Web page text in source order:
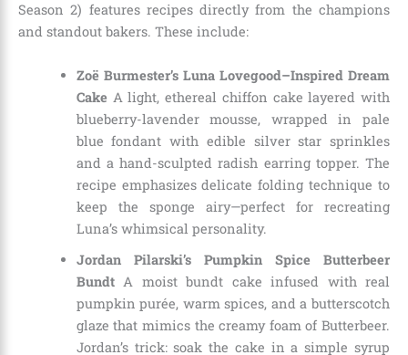
Season 2) features recipes directly from the champions
and standout bakers. These include:
Zoë Burmester’s Luna Lovegood–Inspired Dream
Cake A light, ethereal chiffon cake layered with
blueberry-lavender mousse, wrapped in pale
blue fondant with edible silver star sprinkles
and a hand-sculpted radish earring topper. The
recipe emphasizes delicate folding technique to
keep the sponge airy—perfect for recreating
Luna’s whimsical personality.
Jordan Pilarski’s Pumpkin Spice Butterbeer
BundtA moist bundt cake infused with real
pumpkin purée, warm spices, and a butterscotch
glaze that mimics the creamy foam of Butterbeer.
Jordan’s trick: soak the cake in a simple syrup